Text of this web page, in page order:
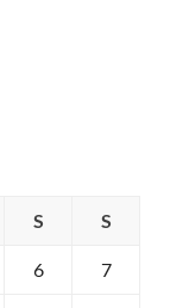
S S
6 7